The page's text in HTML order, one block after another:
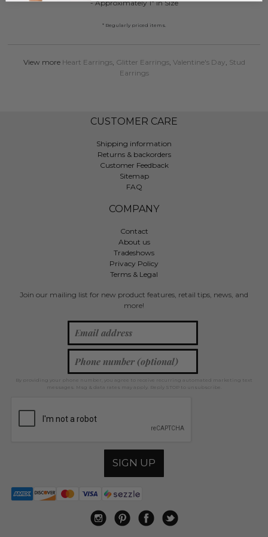
- Approximately 1" in Size
* Regularly priced items.
View more Heart Earrings, Glitter Earrings, Valentine's Day Stud
Earrings
CUSTOMER CARE
Shipping information
Returns & backorders
Customer Feedback
Sitemap
FAQ
COMPANY
Contact
About us
Tradeshows
Privacy Policy
Terms & Legal
Join our mailing list for new product features, retail tips, news, and
more!
By providing your phone number, you agree to receive recurring automated marketing text
messages. Msg & data rates may apply. Reply STOP to unsubscribe.
SIGN UP